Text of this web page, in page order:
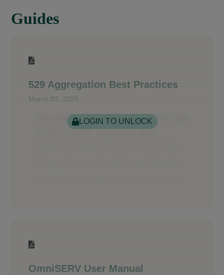
Guides
529 Aggregation Best Practices
March 03, 2025
LOGIN TO UNLOCK
OmniSERV User Manual